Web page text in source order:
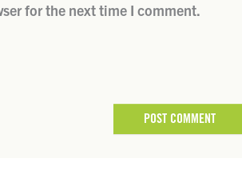
for the next time I comment.